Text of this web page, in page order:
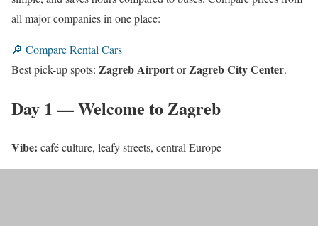
all major companies in one place:
🔎 Compare Rental Cars
Best pick-up spots: Zagreb AirportorZagreb City Center.
Day 1 — Welcome to Zagreb
Vibe: café culture, leafy streets, central Europe